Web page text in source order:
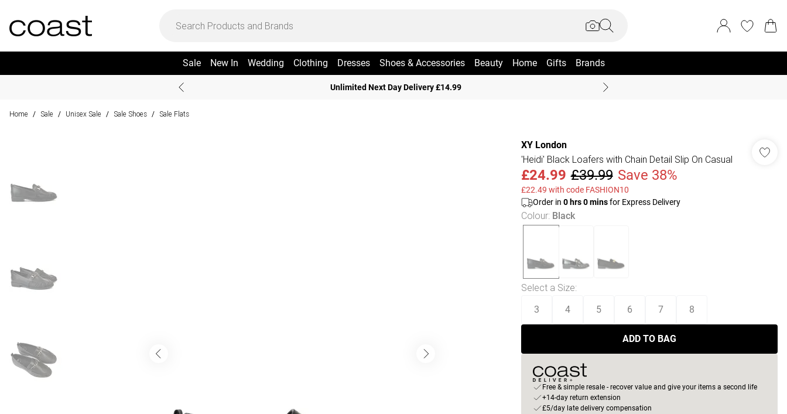
Sale New In Wedding Clothing Dresses Shoes & Accessories Beauty Home Gifts Brands
Unlimited Next Day Delivery £14.99
Home / Sale / Unisex Sale / Sale Shoes / Sale Flats
XY London
'Heidi' Black Loafers with Chain Detail Slip On Casual
£24.99 £39.99 Save 38%
£22.49 with code FASHION10
Order in 0hrs0minsfor Express Delivery
Colour: Black
Select a Size:
3 4 5 6 7 8
ADD TO BAG
Free & simple resale - recover value and give your items a second life
+14-day return extension
£5/day late delivery compensation